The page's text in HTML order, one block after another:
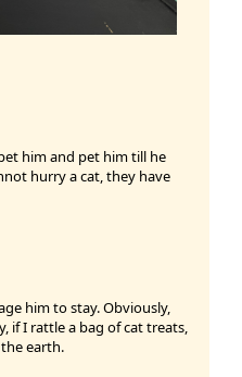
him and pet him till he
hurry a cat, they have
him to stay. Obviously,
if I rattle a bag of cat treats,
earth.